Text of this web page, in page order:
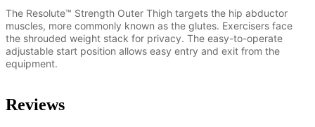
The Resolute™ Strength Outer Thigh targets the hip abductor
muscles, more commonly known as the glutes. Exercisers face
the shrouded weight stack for privacy. The easy-to-operate
adjustable start position allows easy entry and exit from the
equipment.
Reviews